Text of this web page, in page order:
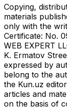
Copying,
materials
only with the
Certificate: No.
WEB EXPERT
K. Ermatov
expressed by
belong to the
the Kun.uz
articles and
on the basis of